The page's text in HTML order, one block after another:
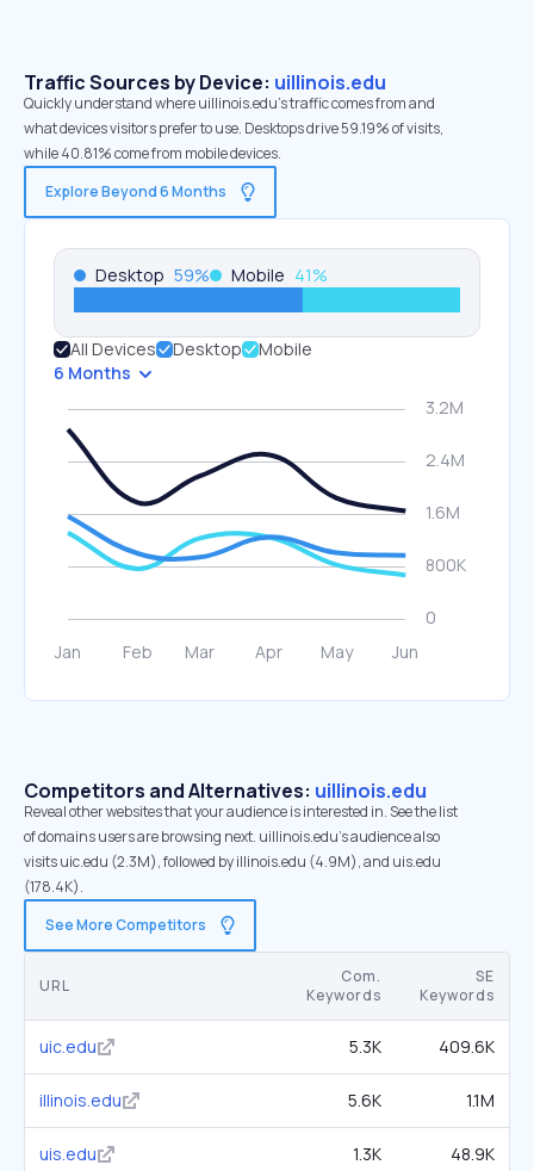
Traffic Sources by Device: uillinois.edu
Quickly understand where uillinois.edu’s traffic comes from and
what devices visitors prefer to use. Desktops drive 59.19% of visits,
while 40.81% come from mobile devices.
Explore Beyond 6 Months
Desktop 59% Mobile 41%
All Devices Desktop
Mobile
6 Months
Competitors and Alternatives: uillinois.edu
Reveal other websites that your audience is interested in. See the list
of domains users are browsing next. uillinois.edu’s audience also
visits uic.edu (2.3M), followed by illinois.edu (4.9M), and uis.edu
(178.4K).
See More Competitors
URL
Com.
Keywords
SE
Keywords
uic.edu 5.3K 409.6K
illinois.edu 5.6K 1.1M
uis.edu 1.3K 48.9K